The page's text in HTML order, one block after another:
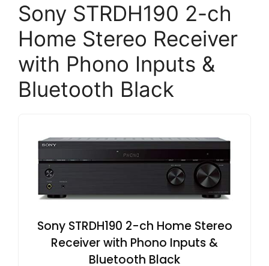
Sony STRDH190 2-ch
Home Stereo Receiver
with Phono Inputs &
Bluetooth Black
Sony STRDH190 2-ch Home Stereo
Receiver with Phono Inputs &
Bluetooth Black